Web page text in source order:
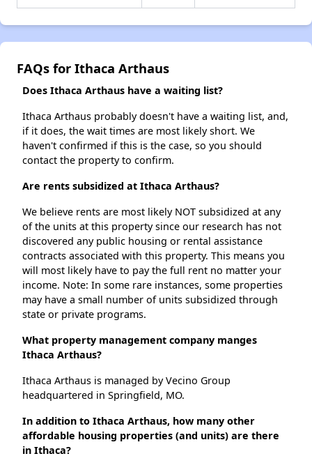
FAQs for Ithaca Arthaus
Does Ithaca Arthaus have a waiting list?
Ithaca Arthaus probably doesn't have a waiting list, and,
if it does, the wait times are most likely short. We
haven't confirmed if this is the case, so you should
contact the property to confirm.
Are rents subsidized at Ithaca Arthaus?
We believe rents are most likely NOT subsidized at any
of the units at this property since our research has not
discovered any public housing or rental assistance
contracts associated with this property. This means you
will most likely have to pay the full rent no matter your
income. Note: In some rare instances, some properties
may have a small number of units subsidized through
state or private programs.
What property management company manges
Ithaca Arthaus?
Ithaca Arthaus is managed by Vecino Group
headquartered in Springfield, MO.
In addition to Ithaca Arthaus, how many other
affordable housing properties (and units) are there
in Ithaca?